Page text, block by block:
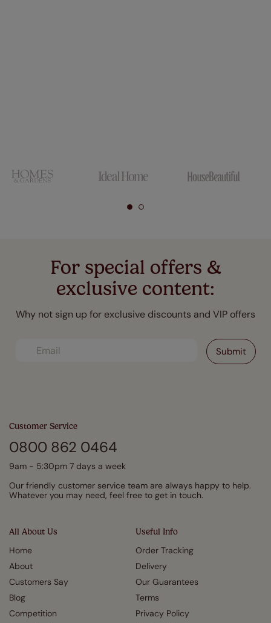
For special offers &
exclusive content:
Why not sign up for exclusive discounts and VIP offers
All About Us
Home
About
Customers Say
Blog
Competition
Useful Info
Order Tracking
Delivery
Our Guarantees
Terms
Privacy Policy
Customer Service
0800 862 0464
9am - 5:30pm 7 days a week
Our friendly customer service team are always happy to help.
Whatever you may need, feel free to get in touch.